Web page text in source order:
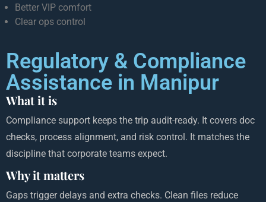
Better VIP comfort
Clear ops control
Regulatory & Compliance
Assistance in Manipur
What it is
Compliance support keeps the trip audit-ready. It covers doc
checks, process alignment, and risk control. It matches the
discipline that corporate teams expect.
Why it matters
Gaps trigger delays and extra checks. Clean files reduce